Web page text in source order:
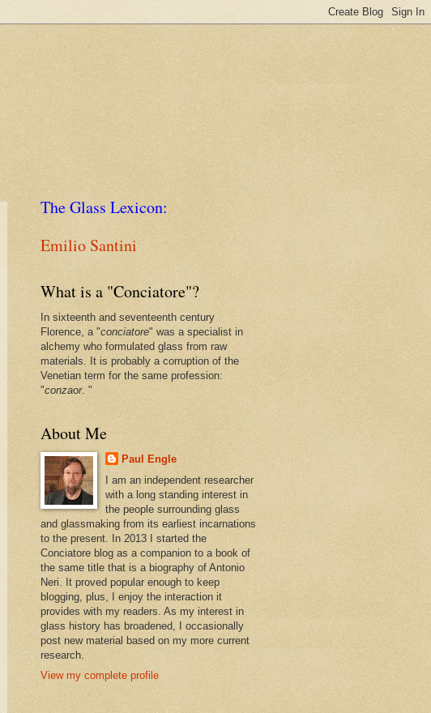
The Glass Lexicon:
Emilio Santini
What is a "Conciatore"?
In sixteenth and seventeenth century
Florence, a "conciatore" was a specialist in
alchemy who formulated glass from raw
materials. It is probably a corruption of the
Venetian term for the same profession:
"conzaor. "
About Me
Paul Engle
I am an independent researcher
with a long standing interest in
the people surrounding glass
and glassmaking from its earliest incarnations
to the present. In 2013 I started the
Conciatore blog as a companion to a book of
the same title that is a biography of Antonio
Neri. It proved popular enough to keep
blogging, plus, I enjoy the interaction it
provides with my readers. As my interest in
glass history has broadened, I occasionally
post new material based on my more current
research.
View my complete profile